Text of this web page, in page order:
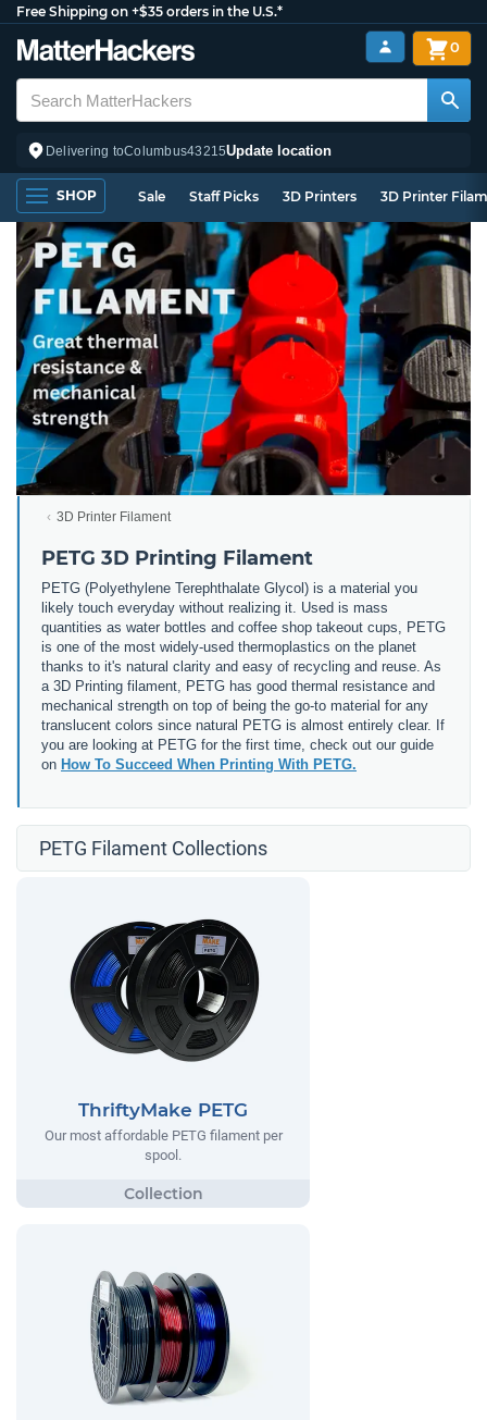
Free Shipping on +$35 orders in the U.S.*
Delivering toColumbus43215Update location
0
SHOP Sale Staff Picks 3D Printers 3D Printer
3D Printer Filament
PETG 3D Printing Filament
PETG (Polyethylene Terephthalate Glycol) is a material you
likely touch everyday without realizing it. Used is mass
quantities as water bottles and coffee shop takeout cups, PETG
is one of the most widely-used thermoplastics on the planet
thanks to it's natural clarity and easy of recycling and reuse. As
a 3D Printing filament, PETG has good thermal resistance and
mechanical strength on top of being the go-to material for any
translucent colors since natural PETG is almost entirely clear. If
you are looking at PETG for the first time, check out our guide
on How To Succeed When Printing With PETG.
PETG Filament Collections
ThriftyMake PETG
Our most affordable PETG filament per
spool.